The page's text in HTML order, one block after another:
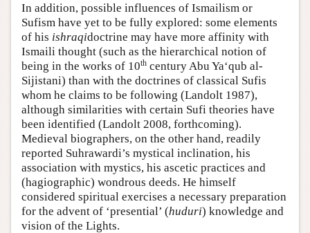
In addition, possible influences of Ismailism or
Sufism have yet to be fully explored: some elements
of his ishraqidoctrine may have more affinity with
Ismaili thought (such as the hierarchical notion of
being in the works of 10th century Abu Ya‘qub al-
Sijistani) than with the doctrines of classical Sufis
whom he claims to be following (Landolt 1987),
although similarities with certain Sufi theories have
been identified (Landolt 2008, forthcoming).
Medieval biographers, on the other hand, readily
reported Suhrawardi’s mystical inclination, his
association with mystics, his ascetic practices and
(hagiographic) wondrous deeds. He himself
considered spiritual exercises a necessary preparation
for the advent of ‘presential’ (huduri) knowledge and
vision of the Lights.